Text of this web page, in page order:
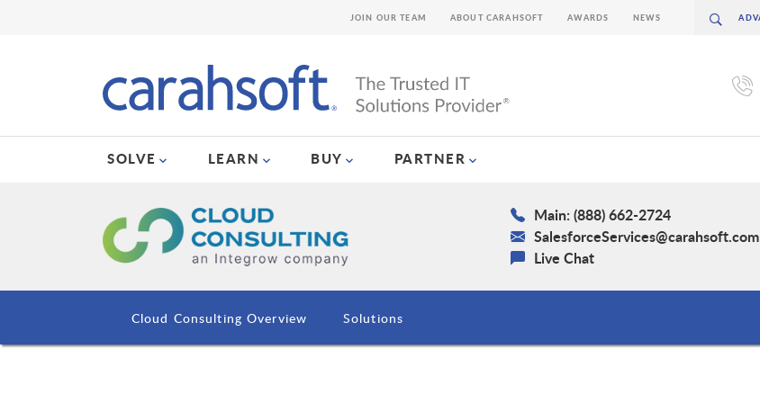
SOLVE LEARN BUY PARTNER
JOIN OUR TEAM ABOUT CARAHSOFT AWARDS NEWS
Main: (888) 662-2724
SalesforceServices@carahsoft.com
Live Chat
Cloud Consulting Overview Solutions